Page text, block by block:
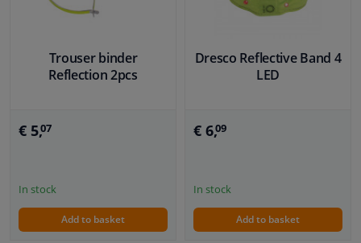
Windscreens & accessories
Interior & fabrics
Garage equipment
Sensors & electronics
Trouser binder
Reflection 2pcs
€ 5,07
In stock
Add to basket
Dresco Reflective Band 4
LED
€ 6,09
In stock
Add to basket